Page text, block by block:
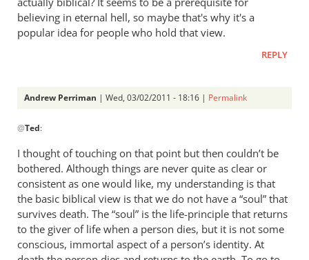
believing in eternal hell, so maybe that's why it's a
popular idea for people who hold that view.
REPLY
Andrew Perriman | Wed, 03/02/2011 - 18:16 | Permalink
reply
to
Re:
Tim
Keller
gets
a
lot
@Ted:
I thought of touching on that point but then couldn’t be
bothered. Although things are never quite as clear or
consistent as one would like, my understanding is that
the basic biblical view is that we do not have a “soul” that
survives death. The “soul” is the life-principle that returns
to the giver of life when a person dies, but it is not some
conscious, immortal aspect of a person’s identity. At